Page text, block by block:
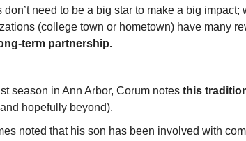
need to be a big star to make a big impact;
(college town or hometown) have many
term partnership.
season in Ann Arbor, Corum notes this tradition
hopefully beyond).
noted that his son has been involved with